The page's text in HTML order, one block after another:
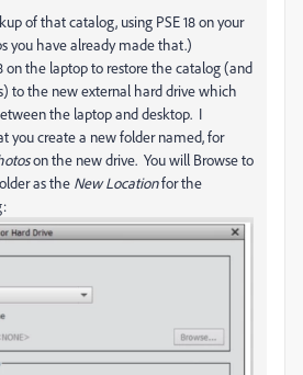
of that catalog, using PSE 18 on your
you have already made that.)
on the laptop to restore the catalog (and
to the new external hard drive which
the laptop and desktop. I
you create a new folder named, for
on the new drive. You will Browse to
as the New Locationfor the